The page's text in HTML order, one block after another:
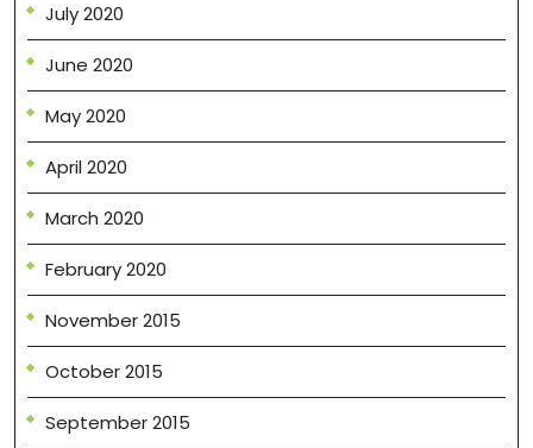
July 2020
June 2020
May 2020
April 2020
March 2020
February 2020
November 2015
October 2015
September 2015